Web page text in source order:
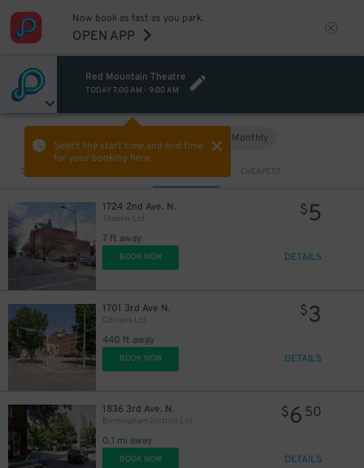
Now book as fast as you park.
OPEN APP
Red Mountain Theatre
TODAY7:00 AM - 9:00 AM
Select the start time and end time
for your booking here.
Monthly
Sort by CHEAPEST
1724 2nd Ave. N.
Theater Lot
7 ft away
$5
BOOK NOW DETAILS
1701 3rd Ave N.
Citizens Lot
440 ft away
$3
BOOK NOW DETAILS
1836 3rd Ave. N.
Birmingham District Lot
0.1 mi away
$6 50
BOOK NOW DETAILS